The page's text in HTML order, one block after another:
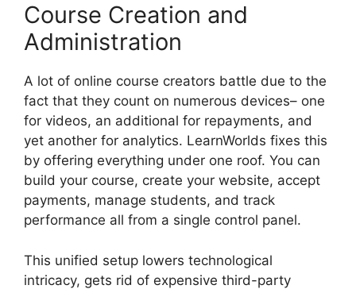
Course Creation and
Administration
A lot of online course creators battle due to the
fact that they count on numerous devices– one
for videos, an additional for repayments, and
yet another for analytics. LearnWorlds fixes this
by offering everything under one roof. You can
build your course, create your website, accept
payments, manage students, and track
performance all from a single control panel.
This unified setup lowers technological
intricacy, gets rid of expensive third-party